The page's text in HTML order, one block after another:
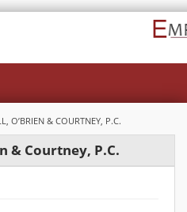
O’BRIEN & COURTNEY, P.C.
& Courtney, P.C.